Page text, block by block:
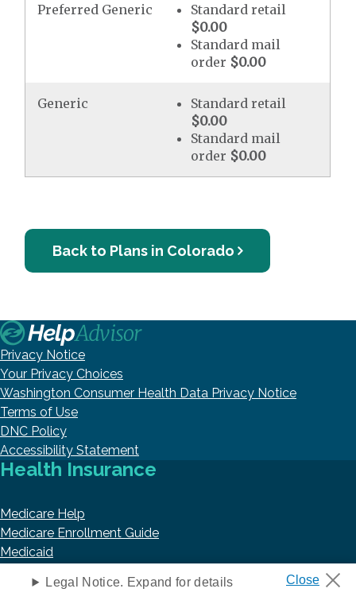
Preferred Generic
Standard retail
$0.00
Standard mail
order $0.00
Generic
Standard retail
$0.00
Standard mail
order $0.00
Back to Plans in Colorado
Privacy Notice
Your Privacy Choices
Washington Consumer Health Data Privacy Notice
Terms of Use
DNC Policy
Accessibility Statement
Health Insurance
Medicare Help
Medicare Enrollment Guide
Medicaid
VA Benefits and Resources
Legal Notice. Expand for details